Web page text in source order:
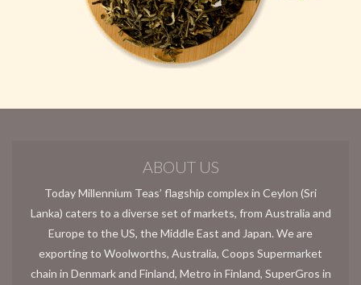
ABOUT US
Today Millennium Teas’ flagship complex in Ceylon (Sri
Lanka) caters to a diverse set of markets, from Australia and
Europe to the US, the Middle East and Japan. We are
exporting to Woolworths, Australia, Coops Supermarket
chain in Denmark and Finland, Metro in Finland, SuperGros in